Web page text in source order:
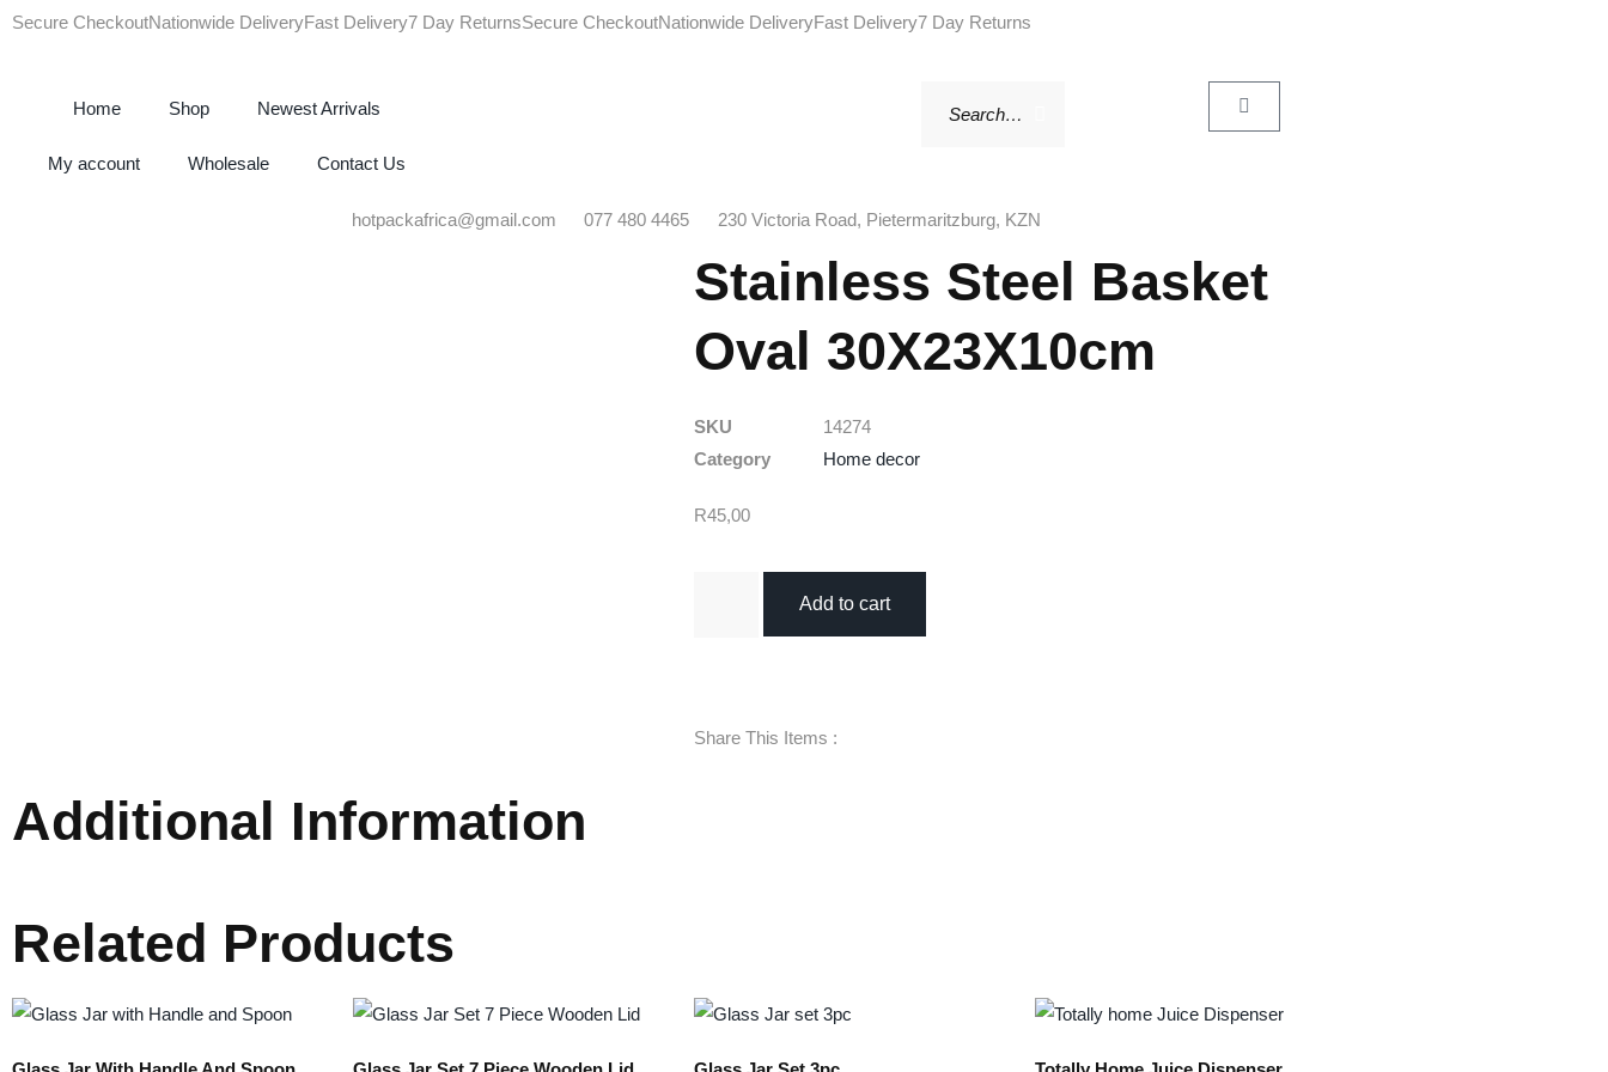
Secure CheckoutNationwide DeliveryFast Delivery7 Day ReturnsSecure CheckoutNationwide DeliveryFast Delivery7 Day Returns
Home Shop Newest Arrivals
My account Wholesale Contact Us
hotpackafrica@gmail.com 077 480 4465 230 Victoria Road, Pietermaritzburg, KZN
Stainless Steel Basket
Oval 30X23X10cm
SKU
14274
Category
Home decor
R45,00
Add to cart
Share This Items :
Additional Information
Related Products